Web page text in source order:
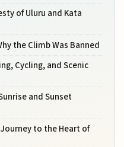
of Uluru and Kata
the Climb Was Banned
Cycling, and Scenic
and Sunset
to the Heart of